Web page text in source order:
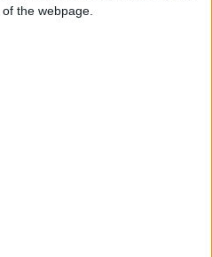
the webpage.
Day: Enjoy a